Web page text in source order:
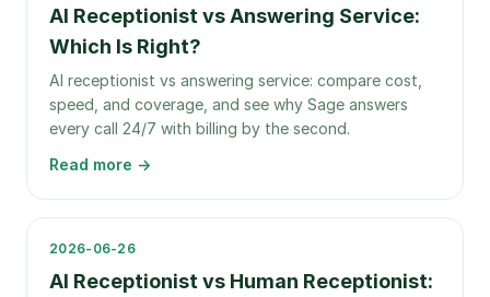
AI Receptionist vs Answering Service:
Which Is Right?
AI receptionist vs answering service: compare cost,
speed, and coverage, and see why Sage answers
every call 24/7 with billing by the second.
Read more →
2026-06-26
AI Receptionist vs Human Receptionist: